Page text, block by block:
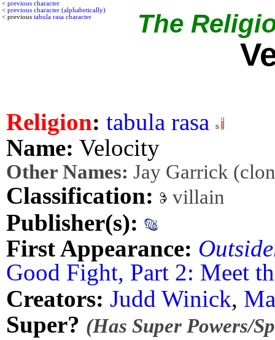
< previous character
< previous character (alphabetically)
< previous tabula rasa character The
Religion: tabula rasa
Name: Velocity
Other Names: Jay Garrick
Classification: villain
Publisher(s):
First Appearance:
Good Fight, Part 2: Meet
Creators: Judd Winick,
Super? (Has Super Powers/